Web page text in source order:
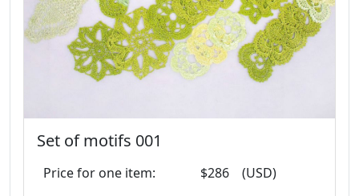
Set of motifs 001
Price for one item: $286 (USD)